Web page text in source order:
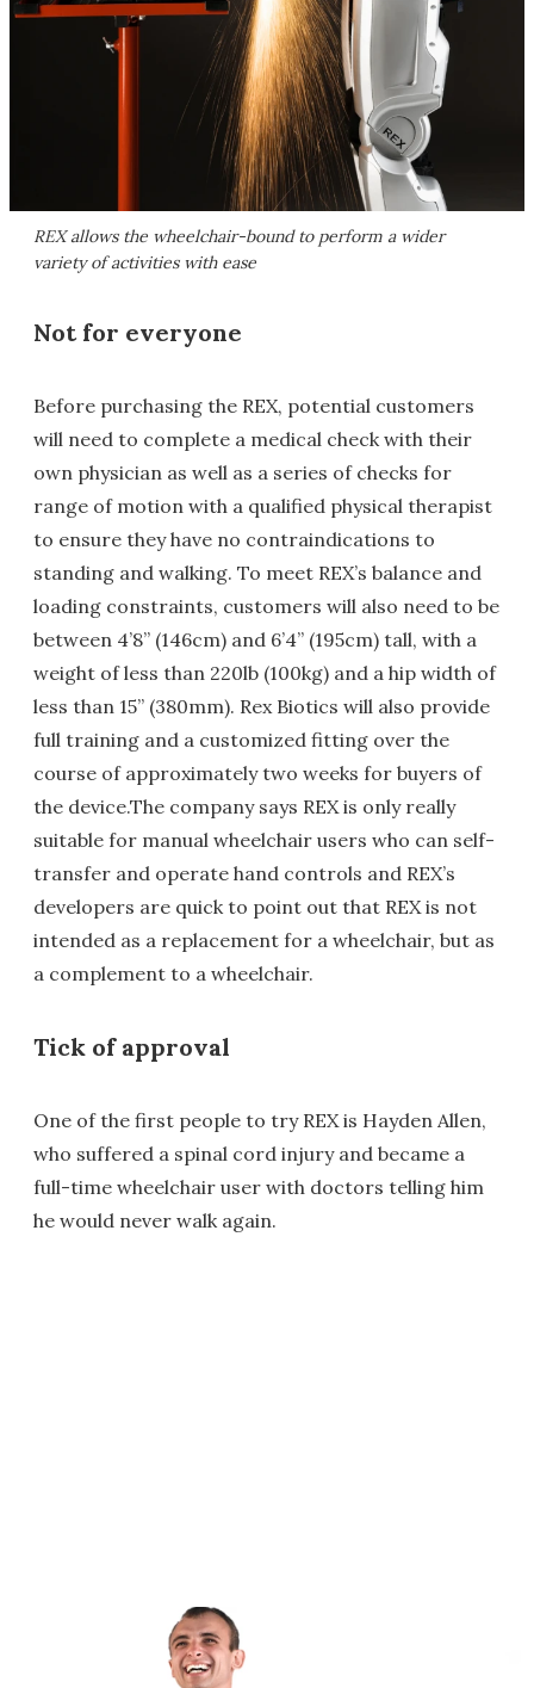
REX allows the wheelchair-bound to perform a wider
variety of activities with ease
Not for everyone
Before purchasing the REX, potential customers
will need to complete a medical check with their
own physician as well as a series of checks for
range of motion with a qualified physical therapist
to ensure they have no contraindications to
standing and walking. To meet REX’s balance and
loading constraints, customers will also need to be
between 4’8” (146cm) and 6’4” (195cm) tall, with a
weight of less than 220lb (100kg) and a hip width of
less than 15” (380mm). Rex Biotics will also provide
full training and a customized fitting over the
course of approximately two weeks for buyers of
the device.The company says REX is only really
suitable for manual wheelchair users who can self-
transfer and operate hand controls and REX’s
developers are quick to point out that REX is not
intended as a replacement for a wheelchair, but as
a complement to a wheelchair.
Tick of approval
One of the first people to try REX is Hayden Allen,
who suffered a spinal cord injury and became a
full-time wheelchair user with doctors telling him
he would never walk again.